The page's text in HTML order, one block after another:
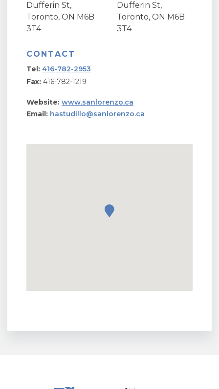
Dufferin St,
Toronto, ON M6B
3T4
Dufferin St,
Toronto, ON M6B
3T4
CONTACT
Tel: 416-782-2953
Fax: 416-782-1219
Website: www.sanlorenzo.ca
Email: hastudillo@sanlorenzo.ca